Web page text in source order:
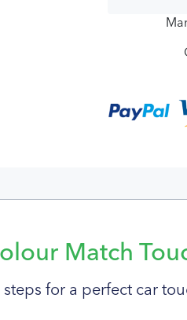
Match
for a perfect car